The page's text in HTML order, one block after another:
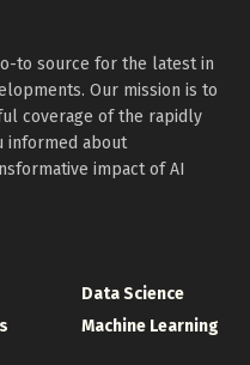
to source for the latest in
Our mission is to
coverage of the rapidly
informed about
impact of AI
Data Science
Machine Learning